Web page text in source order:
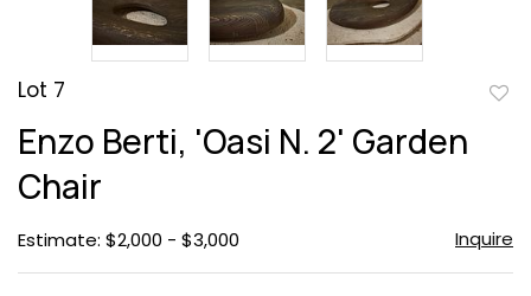
Lot 7
Enzo Berti, 'Oasi N. 2' Garden
Chair
Estimate: $2,000 - $3,000 Inquire